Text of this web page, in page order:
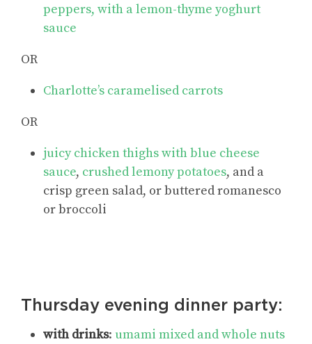
peppers, with a lemon-thyme yoghurt
sauce
OR
Charlotte’s caramelised carrots
OR
juicy chicken thighs with blue cheese
sauce, crushed lemony potatoes, and a
crisp green salad, or buttered romanesco
or broccoli
Thursday evening dinner party:
with drinks: umami mixed and whole nuts